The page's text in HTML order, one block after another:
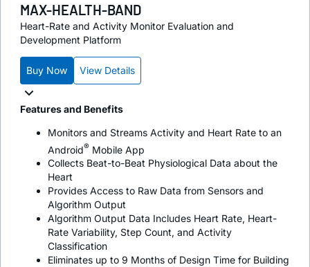
MAX-HEALTH-BAND
Heart-Rate and Activity Monitor Evaluation and
Development Platform
Buy Now View Details
Features and Benefits
Monitors and Streams Activity and Heart Rate to an
Android® Mobile App
Collects Beat-to-Beat Physiological Data about the
Heart
Provides Access to Raw Data from Sensors and
Algorithm Output
Algorithm Output Data Includes Heart Rate, Heart-
Rate Variability, Step Count, and Activity
Classification
Eliminates up to 9 Months of Design Time for Building